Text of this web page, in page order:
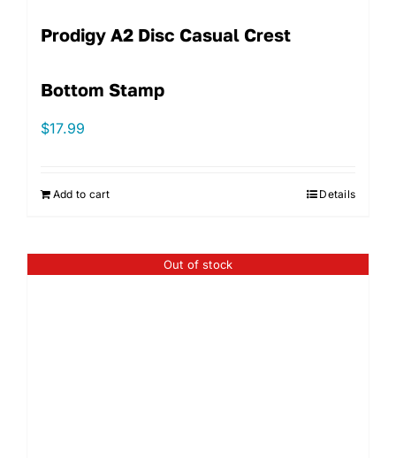
Prodigy A2 Disc Casual Crest
Bottom Stamp
$17.99
Add to cart Details
Out of stock